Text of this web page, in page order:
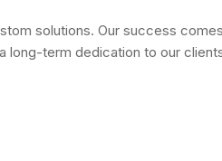
solutions. Our success
term dedication to our